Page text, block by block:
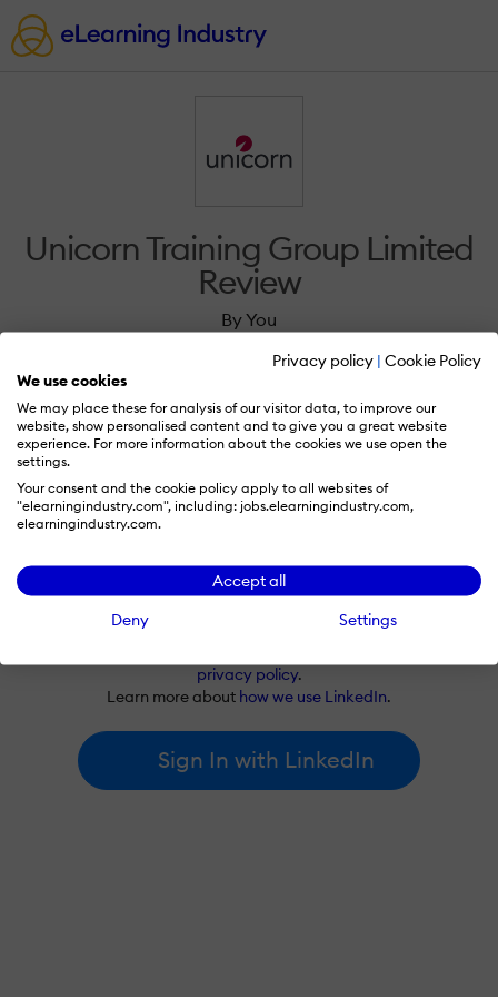
Privacy policy | Cookie Policy
We use cookies
We may place these for analysis of our visitor data, to improve our
website, show personalised content and to give you a great website
experience. For more information about the cookies we use open the
settings.
Your consent and the cookie policy apply to all websites of
"elearningindustry.com", including: jobs.elearningindustry.com,
elearningindustry.com.
Accept all
Deny
Settings
Unicorn Training Group Limited
Review
By You
Sign in to review Unicorn Training Group
Limited.
By signing in with LinkedIn, you're agreeing to create an account
privacy policy.
Learn more about how we use LinkedIn.
Sign In with LinkedIn